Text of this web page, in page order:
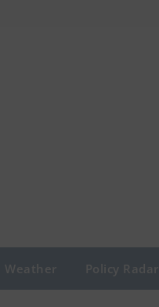
Weather Policy Radar